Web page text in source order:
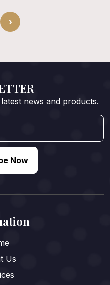
›
news and products.
Now
Us